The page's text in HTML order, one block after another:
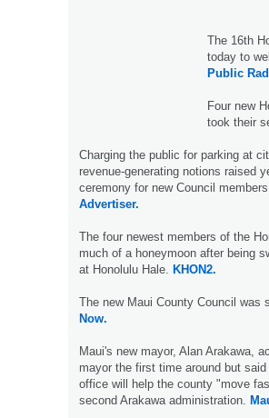
The 16th
today to
Public
Four new
took their
Charging the public for parking at
revenue-generating notions raised
ceremony for new Council
Advertiser.
The four newest members of the
much of a honeymoon after being
at Honolulu Hale. KHON2.
The new Maui County Council was
Now.
Maui's new mayor, Alan Arakawa,
mayor the first time around but
office will help the county "move
second Arakawa administration.